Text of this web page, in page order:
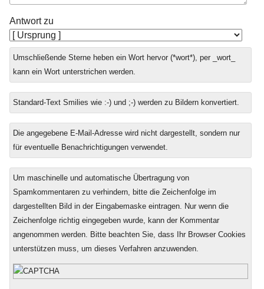
Antwort zu
Umschließende Sterne heben ein Wort hervor (*wort*), per _wort_
kann ein Wort unterstrichen werden.
Standard-Text Smilies wie :-) und ;-) werden zu Bildern konvertiert.
Die angegebene E-Mail-Adresse wird nicht dargestellt, sondern nur
für eventuelle Benachrichtigungen verwendet.
Um maschinelle und automatische Übertragung von
Spamkommentaren zu verhindern, bitte die Zeichenfolge im
dargestellten Bild in der Eingabemaske eintragen. Nur wenn die
Zeichenfolge richtig eingegeben wurde, kann der Kommentar
angenommen werden. Bitte beachten Sie, dass Ihr Browser Cookies
unterstützen muss, um dieses Verfahren anzuwenden.